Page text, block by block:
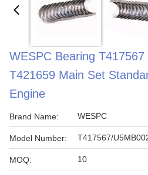
WESPC Bearing T417567
T421659 Main Set
Engine
Brand Name: WESPC
Model Number: T417567/
MOQ: 10